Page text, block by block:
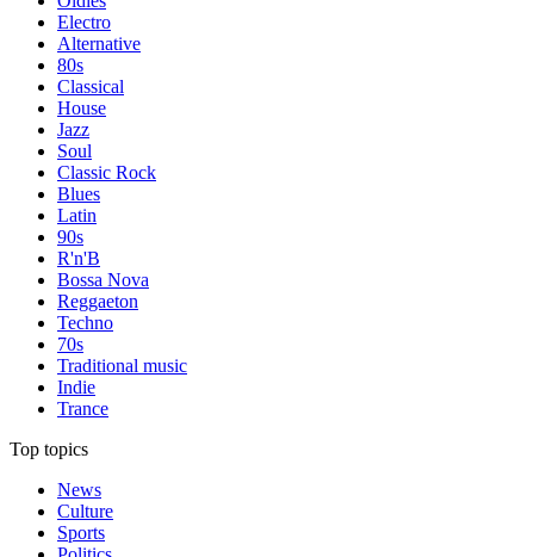
Electro
Alternative
80s
Classical
House
Jazz
Soul
Classic Rock
Blues
Latin
90s
R'n'B
Bossa Nova
Reggaeton
Techno
70s
Traditional music
Indie
Trance
Top topics
News
Culture
Sports